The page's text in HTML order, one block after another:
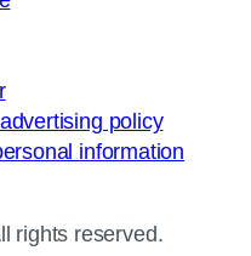
policy
information
rights reserved.